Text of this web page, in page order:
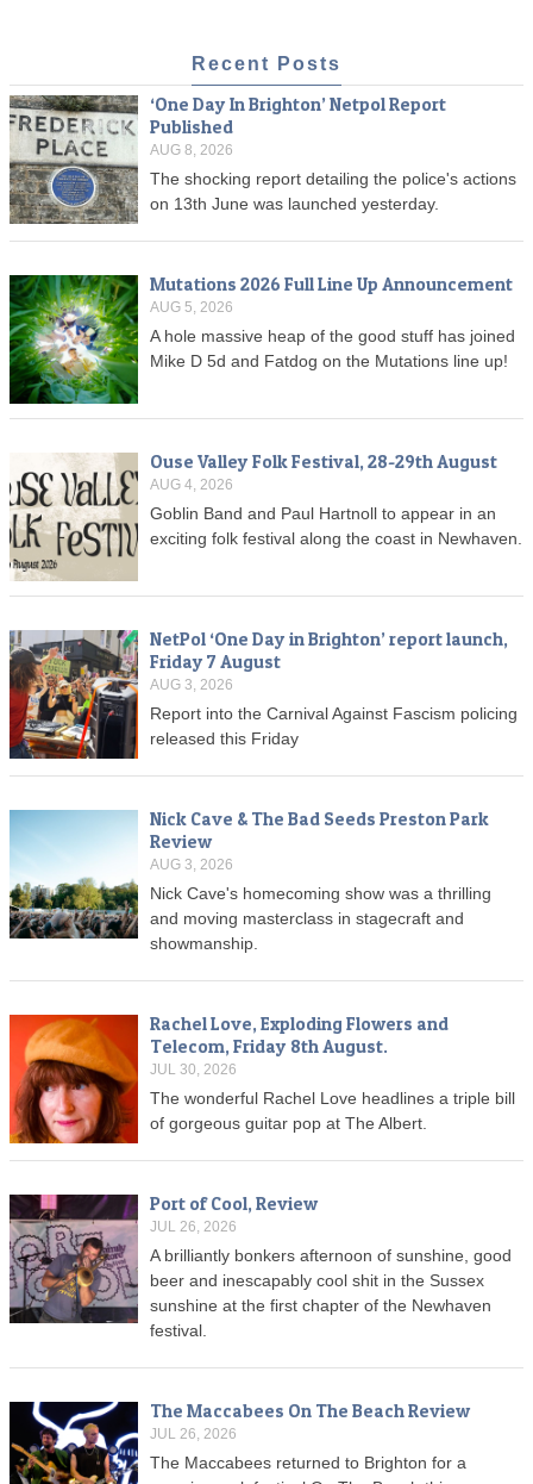
Recent Posts
‘One Day In Brighton’ Netpol Report
Published
AUG 8, 2026
The shocking report detailing the police's actions
on 13th June was launched yesterday.
Mutations 2026 Full Line Up Announcement
AUG 5, 2026
A hole massive heap of the good stuff has joined
Mike D 5d and Fatdog on the Mutations line up!
Ouse Valley Folk Festival, 28-29th August
AUG 4, 2026
Goblin Band and Paul Hartnoll to appear in an
exciting folk festival along the coast in Newhaven.
NetPol ‘One Day in Brighton’ report launch,
Friday 7 August
AUG 3, 2026
Report into the Carnival Against Fascism policing
released this Friday
Nick Cave & The Bad Seeds Preston Park
Review
AUG 3, 2026
Nick Cave's homecoming show was a thrilling
and moving masterclass in stagecraft and
showmanship.
Rachel Love, Exploding Flowers and
Telecom, Friday 8th August.
JUL 30, 2026
The wonderful Rachel Love headlines a triple bill
of gorgeous guitar pop at The Albert.
Port of Cool, Review
JUL 26, 2026
A brilliantly bonkers afternoon of sunshine, good
beer and inescapably cool shit in the Sussex
sunshine at the first chapter of the Newhaven
festival.
The Maccabees On The Beach Review
JUL 26, 2026
The Maccabees returned to Brighton for a